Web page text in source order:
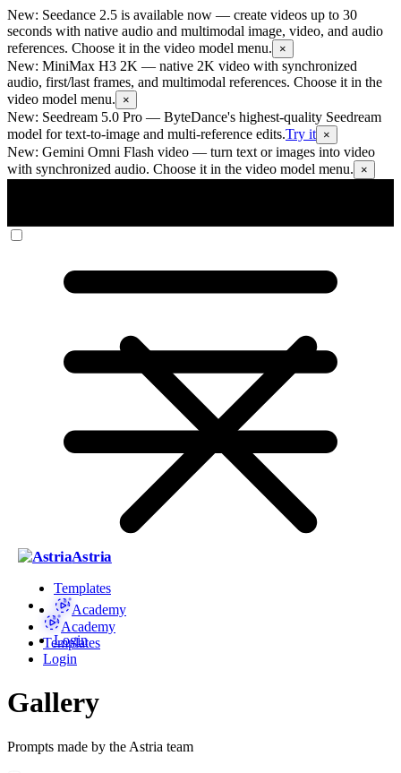
New: Seedance 2.5 is available now — create videos up to 30
seconds with native audio and multimodal image, video, and audio
references. Choose it in the video model menu.
×
New: MiniMax H3 2K — native 2K video with synchronized
audio, first/last frames, and multimodal references. Choose it in the
video model menu.
×
New: Seedream 5.0 Pro — ByteDance's highest-quality Seedream
model for text-to-image and multi-reference edits.Try it ×
New: Gemini Omni Flash video — turn text or images into video
with synchronized audio. Choose it in the video model menu.
×
Astria
Templates
Academy
Login
Academy
Templates
Login
Gallery
Prompts made by the Astria team